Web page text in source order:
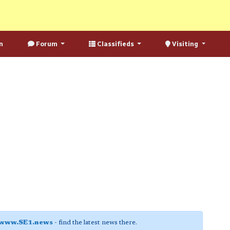
Forum Classifieds Visiting
- find the latest news there.